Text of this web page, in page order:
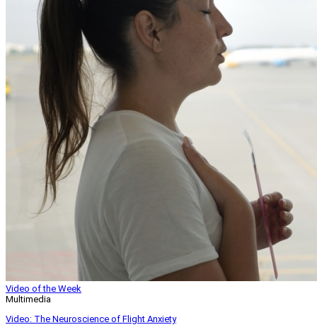
Video of the Week
Multimedia
Video: The Neuroscience of Flight Anxiety